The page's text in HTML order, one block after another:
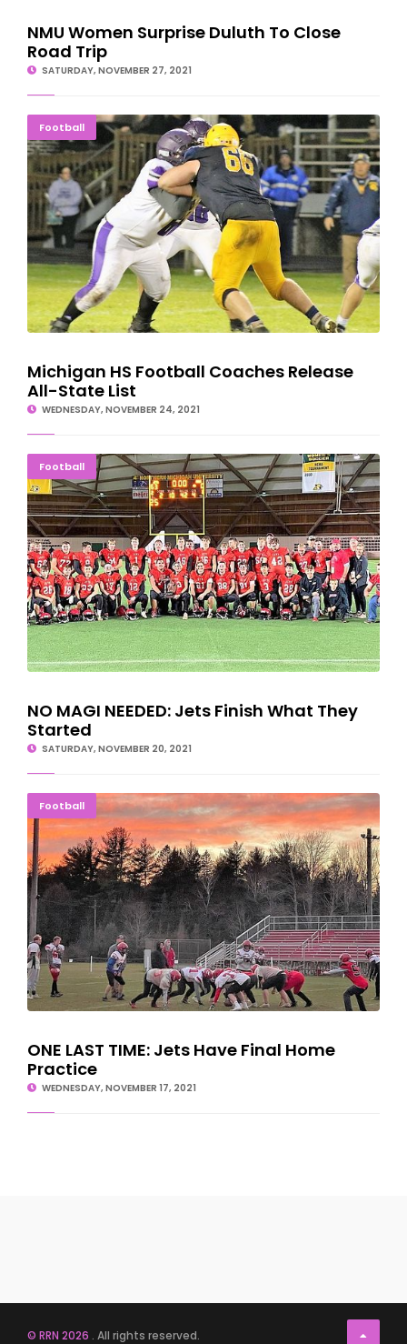
NMU Women Surprise Duluth To Close
Road Trip
SATURDAY, NOVEMBER 27, 2021
Football
Michigan HS Football Coaches Release All-State List
Michigan HS Football Coaches Release
All-State List
WEDNESDAY, NOVEMBER 24, 2021
FootballNO MAGI NEEDED: Jets Finish What They Started
NO MAGI NEEDED: Jets Finish What They
Started
SATURDAY, NOVEMBER 20, 2021
FootballONE LAST TIME: Jets Have Final Home Practice
ONE LAST TIME: Jets Have Final Home
Practice
WEDNESDAY, NOVEMBER 17, 2021
© RRN 2026 . All rights reserved.